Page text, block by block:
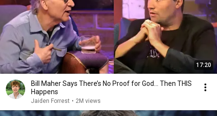
17:20
Bill Maher Says There’s No Proof for God... Then THIS
Happens
Jaiden Forrest • 2M views